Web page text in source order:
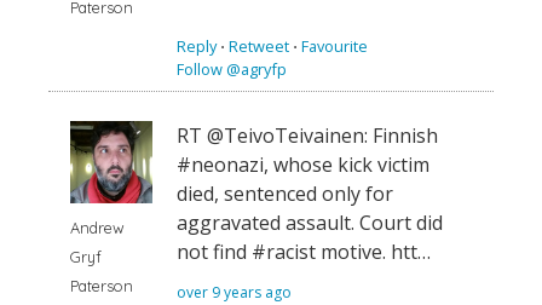
Paterson
Reply⋅ Retweet ⋅ Favourite
Follow @agryfp
Andrew
Gryf
Paterson
RT @TeivoTeivainen: Finnish
#neonazi, whose kick victim
died, sentenced only for
aggravated assault. Court did
not find #racist motive. htt…
over 9 years ago